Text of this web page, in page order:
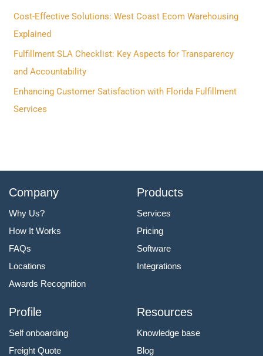
f
o
r
:
Cost-Effective Solutions: West Coast Ecom Warehousing
Explained
Fulfillment SLA Checklist: Key Aspects for Transparency
and Accountability
Enhancing Customer Satisfaction with Florida Fulfillment
Services
Company
Why Us?
How It Works
FAQs
Locations
Awards Recognition
Products
Services
Pricing
Software
Integrations
Profile
Self onboarding
Freight Quote
Resources
Knowledge base
Blog